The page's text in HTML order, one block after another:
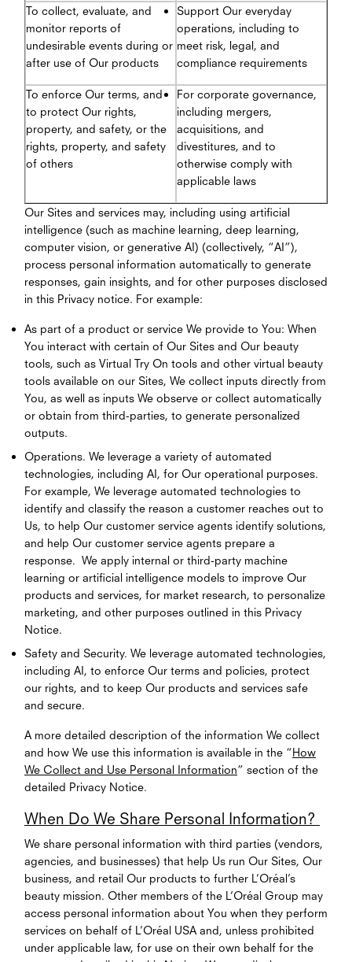
To collect, evaluate, and
monitor reports of
undesirable events during or
after use of Our products
Support Our everyday
operations, including to
meet risk, legal, and
compliance requirements
To enforce Our terms, and
to protect Our rights,
property, and safety, or the
rights, property, and safety
of others
For corporate governance,
including mergers,
acquisitions, and
divestitures, and to
otherwise comply with
applicable laws
Our Sites and services may, including using artificial
intelligence (such as machine learning, deep learning,
computer vision, or generative AI) (collectively, “AI”),
process personal information automatically to generate
responses, gain insights, and for other purposes disclosed
in this Privacy notice. For example:
As part of a product or service We provide to You: When
You interact with certain of Our Sites and Our beauty
tools, such as Virtual Try On tools and other virtual beauty
tools available on our Sites, We collect inputs directly from
You, as well as inputs We observe or collect automatically
or obtain from third-parties, to generate personalized
outputs.
Operations. We leverage a variety of automated
technologies, including AI, for Our operational purposes.
For example, We leverage automated technologies to
identify and classify the reason a customer reaches out to
Us, to help Our customer service agents identify solutions,
and help Our customer service agents prepare a
response. We apply internal or third-party machine
learning or artificial intelligence models to improve Our
products and services, for market research, to personalize
marketing, and other purposes outlined in this Privacy
Notice.
Safety and Security. We leverage automated technologies,
including AI, to enforce Our terms and policies, protect
our rights, and to keep Our products and services safe
and secure.
A more detailed description of the information We collect
and how We use this information is available in the “How
We Collect and Use Personal Information” section of the
detailed Privacy Notice.
When Do We Share Personal Information?
We share personal information with third parties (vendors,
agencies, and businesses) that help Us run Our Sites, Our
business, and retail Our products to further L’Oréal’s
beauty mission. Other members of the L’Oréal Group may
access personal information about You when they perform
services on behalf of L’Oréal USA and, unless prohibited
under applicable law, for use on their own behalf for the